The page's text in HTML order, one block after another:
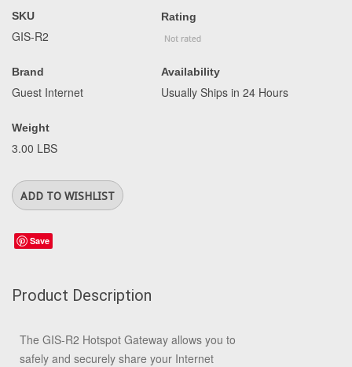
SKU
GIS-R2
Brand
Guest Internet
Weight
3.00 LBS
Rating
Availability
Usually Ships in 24 Hours
Save
Product Description
The GIS-R2 Hotspot Gateway allows you to
safely and securely share your Internet